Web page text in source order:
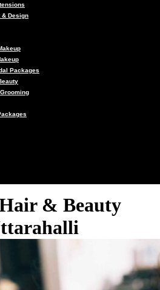
& Design
Packages
& Beauty